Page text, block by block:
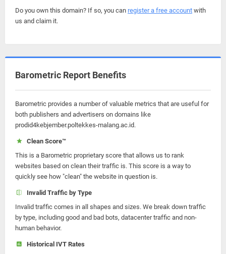
Do you own this domain? If so, you can register a free account with
us and claim it.
Barometric Report Benefits
Barometric provides a number of valuable metrics that are useful for
both publishers and advertisers on domains like
prodid4kebjember.poltekkes-malang.ac.id.
Clean Score™
This is a Barometric proprietary score that allows us to rank
websites based on clean their traffic is. This score is a way to
quickly see how "clean" the website in question is.
Invalid Traffic by Type
Invalid traffic comes in all shapes and sizes. We break down traffic
by type, including good and bad bots, datacenter traffic and non-
human behavior.
Historical IVT Rates